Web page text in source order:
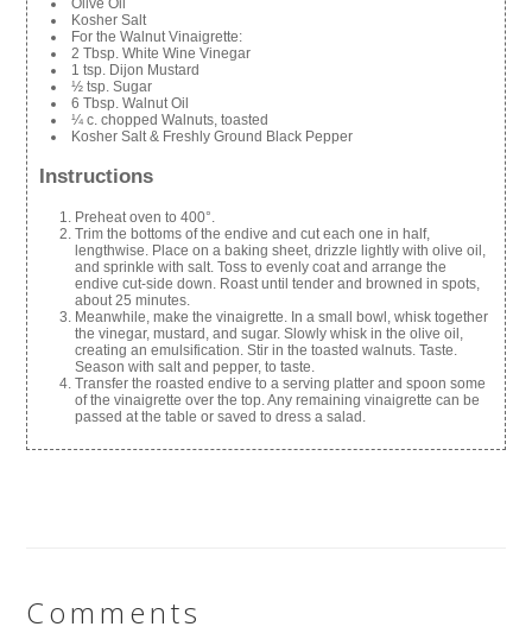
Olive Oil
Kosher Salt
For the Walnut Vinaigrette:
2 Tbsp. White Wine Vinegar
1 tsp. Dijon Mustard
½ tsp. Sugar
6 Tbsp. Walnut Oil
¼ c. chopped Walnuts, toasted
Kosher Salt & Freshly Ground Black Pepper
Instructions
Preheat oven to 400°.
Trim the bottoms of the endive and cut each one in half,
lengthwise. Place on a baking sheet, drizzle lightly with olive oil,
and sprinkle with salt. Toss to evenly coat and arrange the
endive cut-side down. Roast until tender and browned in spots,
about 25 minutes.
Meanwhile, make the vinaigrette. In a small bowl, whisk together
the vinegar, mustard, and sugar. Slowly whisk in the olive oil,
creating an emulsification. Stir in the toasted walnuts. Taste.
Season with salt and pepper, to taste.
Transfer the roasted endive to a serving platter and spoon some
of the vinaigrette over the top. Any remaining vinaigrette can be
passed at the table or saved to dress a salad.
Comments